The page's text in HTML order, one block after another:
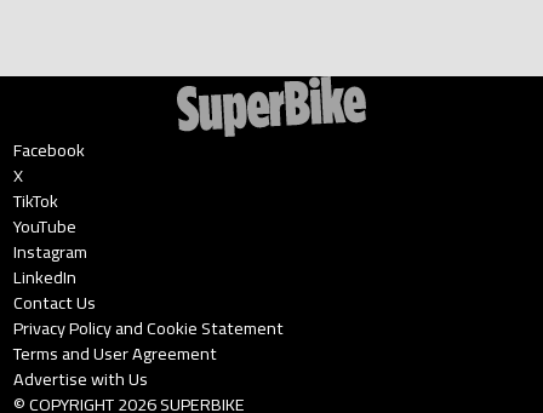
Facebook
X
TikTok
YouTube
Instagram
LinkedIn
Contact Us
Privacy Policy and Cookie Statement
Terms and User Agreement
Advertise with Us
© COPYRIGHT2026SUPERBIKE